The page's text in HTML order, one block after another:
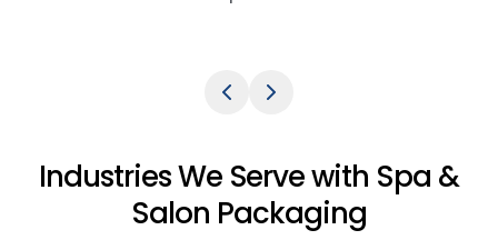
Industries We Serve with Spa &
Salon Packaging